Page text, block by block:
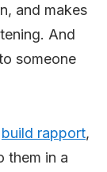
and makes
And
someone
build rapport,
them in a